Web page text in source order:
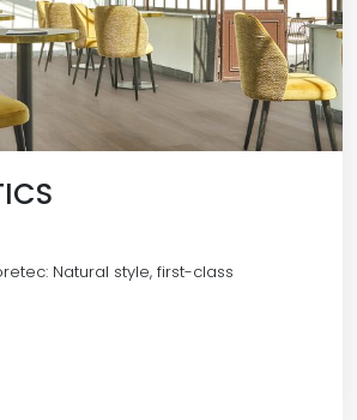
Natural style, first-class